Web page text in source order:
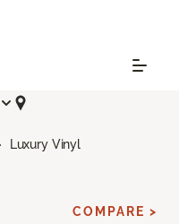
Luxury Vinyl
COMPARE >